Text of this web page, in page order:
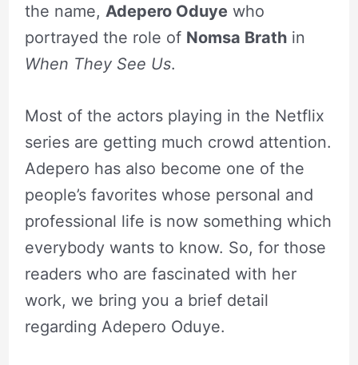
the name, Adepero Oduyewho
portrayed the role of Nomsa Brathin
When They See Us.
Most of the actors playing in the Netflix
series are getting much crowd attention.
Adepero has also become one of the
people’s favorites whose personal and
professional life is now something which
everybody wants to know. So, for those
readers who are fascinated with her
work, we bring you a brief detail
regarding Adepero Oduye.